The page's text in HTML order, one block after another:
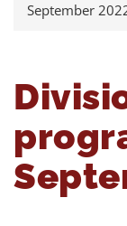
September